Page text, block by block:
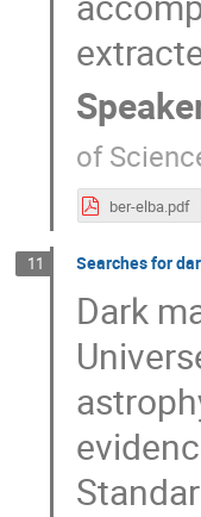
of
ber-elba.pdf
11 Searches for
Dark